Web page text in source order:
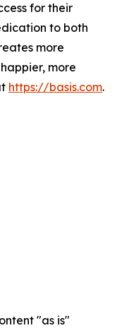
for their
to both
more
more
https://basis.com.
"as is"